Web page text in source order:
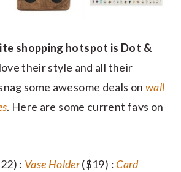
shopping hotspot is Dot &
their style and all their
some awesome deals on wall
. Here are some current favs on
: Vase Holder($19) : Card